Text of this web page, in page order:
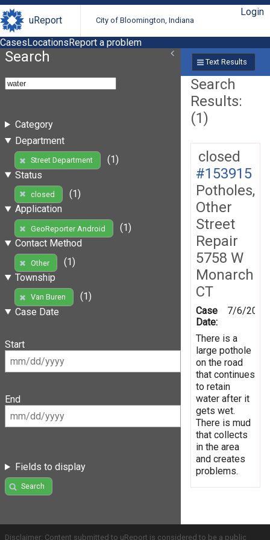
uReport City of Bloomington, Indiana
Login
CasesLocationsReport a problem
Search
Category
Department
Street Department
(1)
Status
closed
(1)
Application
GeoReporter Android
(1)
Contact Method
Other
(1)
Township
Van Buren
(1)
Case Date
Start
End
Fields to display
Search
Text Results
Search
Results:
(1)
closed
#153915
Potholes,
Other
Street
Repair
5758 W
Monarch
CT
Case
Date:
7/6/2016
There is a
large pothole
on the road
that continues
to retain
water after it
gets wet.
There is mud
that collects
in the area
and creates
problems.
Disclaimer: Content submitted to uReport is considered to be a public